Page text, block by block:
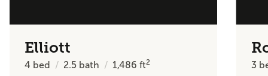
Elliott
4 bed 2.5 bath 1,486ft2 3